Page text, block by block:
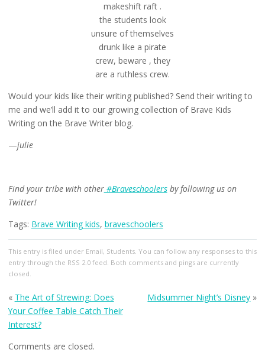
makeshift raft .
the students look
unsure of themselves
drunk like a pirate
crew, beware , they
are a ruthless crew.
Would your kids like their writing published? Send their writing to
me and we’ll add it to our growing collection of Brave Kids
Writing on the Brave Writer blog.
—julie
Find your tribe with other#Braveschoolersby following us on
Twitter!
Tags: Brave Writing kids, braveschoolers
This entry is filed under Email, Students. You can follow any responses to this
entry through the RSS 2.0feed. Both comments and pings are currently
closed.
« The Art of Strewing: Does
Your Coffee Table Catch Their
Interest?
Midsummer Night’s Disney »
Comments are closed.